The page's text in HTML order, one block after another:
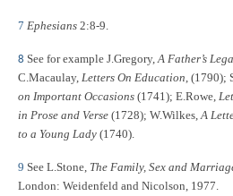
7 Ephesians 2:8-9.
8 See for example J.Gregory, A Father’s
C.Macaulay, Letters On Education, (1790);
on Important Occasions (1741); E.Rowe,
in Prose and Verse (1728); W.Wilkes,A
to a Young Lady (1740).
9 See L.Stone, The Family, Sex and
London: Weidenfeld and Nicolson, 1977.